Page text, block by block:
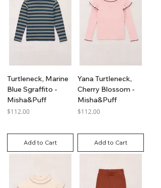
Turtleneck, Marine
Blue Sgraffito -
Misha&Puff
Price
$112.00
Add to Cart
Yana Turtleneck,
Cherry Blossom -
Misha&Puff
Price
$112.00
Add to Cart